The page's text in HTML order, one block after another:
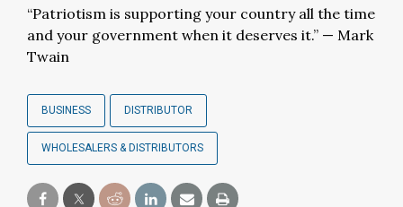
“Patriotism is supporting your country all the time
and your government when it deserves it.” — Mark
Twain
BUSINESS DISTRIBUTOR
WHOLESALERS & DISTRIBUTORS